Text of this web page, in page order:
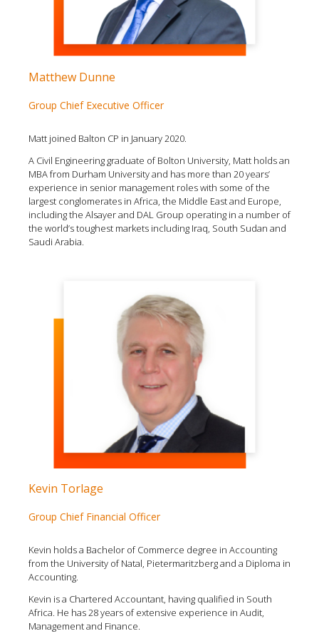
Matthew Dunne
Group Chief Executive Officer
Matt joined Balton CP in January 2020.
A Civil Engineering graduate of Bolton University, Matt holds an
MBA from Durham University and has more than 20 years’
experience in senior management roles with some of the
largest conglomerates in Africa, the Middle East and Europe,
including the Alsayer and DAL Group operating in a number of
the world’s toughest markets including Iraq, South Sudan and
Saudi Arabia.
Kevin Torlage
Group Chief Financial Officer
Kevin holds a Bachelor of Commerce degree in Accounting
from the University of Natal, Pietermaritzberg and a Diploma in
Accounting.
Kevin is a Chartered Accountant, having qualified in South
Africa. He has 28 years of extensive experience in Audit,
Management and Finance.